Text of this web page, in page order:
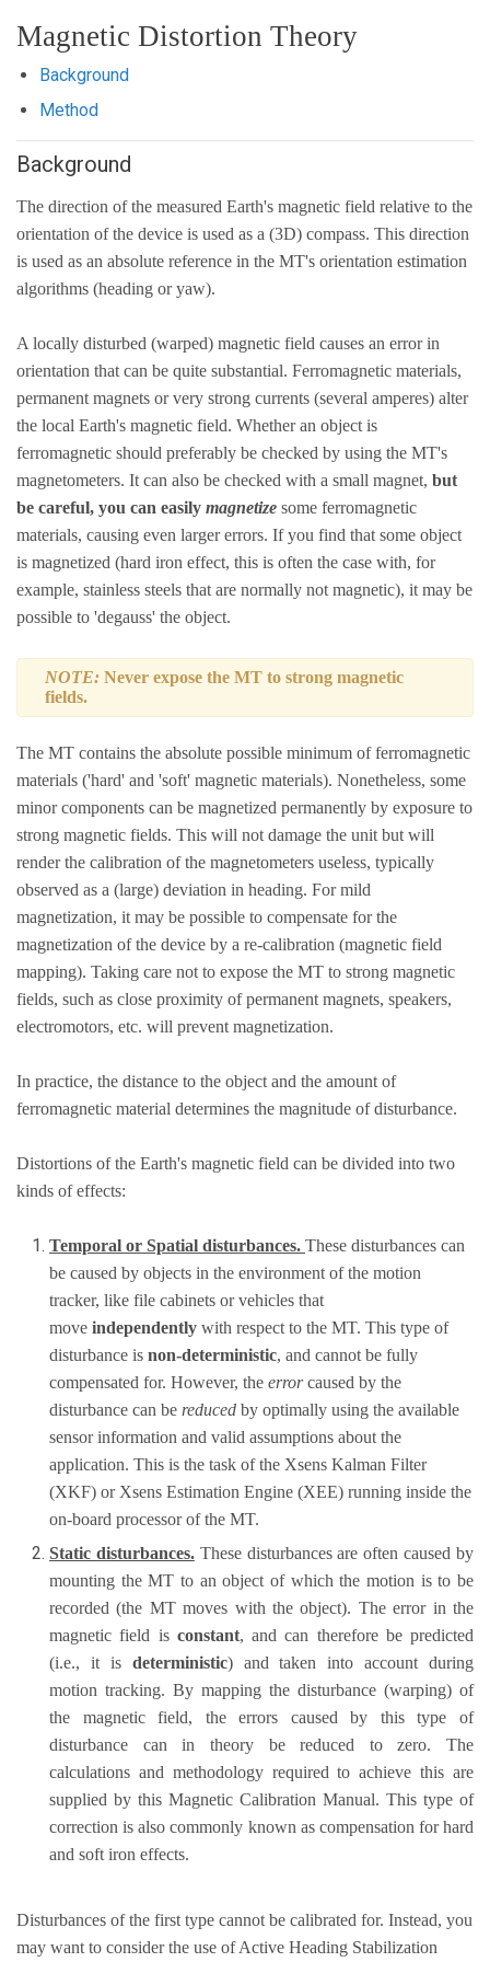
Magnetic Distortion Theory
Background
Method
Background
The direction of the measured Earth's magnetic field relative to the
orientation of the device is used as a (3D) compass. This direction
is used as an absolute reference in the MT's orientation estimation
algorithms (heading or yaw).
A locally disturbed (warped) magnetic field causes an error in
orientation that can be quite substantial. Ferromagnetic materials,
permanent magnets or very strong currents (several amperes) alter
the local Earth's magnetic field. Whether an object is
ferromagnetic should preferably be checked by using the MT's
magnetometers. It can also be checked with a small magnet, but
be careful, you can easily magnetize some ferromagnetic
materials, causing even larger errors. If you find that some object
is magnetized (hard iron effect, this is often the case with, for
example, stainless steels that are normally not magnetic), it may be
possible to 'degauss' the object.
NOTE: Never expose the MT to strong magnetic
fields.
The MT contains the absolute possible minimum of ferromagnetic
materials ('hard' and 'soft' magnetic materials). Nonetheless, some
minor components can be magnetized permanently by exposure to
strong magnetic fields. This will not damage the unit but will
render the calibration of the magnetometers useless, typically
observed as a (large) deviation in heading. For mild
magnetization, it may be possible to compensate for the
magnetization of the device by a re-calibration (magnetic field
mapping). Taking care not to expose the MT to strong magnetic
fields, such as close proximity of permanent magnets, speakers,
electromotors, etc. will prevent magnetization.
In practice, the distance to the object and the amount of
ferromagnetic material determines the magnitude of disturbance.
Distortions of the Earth's magnetic field can be divided into two
kinds of effects:
Temporal or Spatial disturbances. These disturbances can
be caused by objects in the environment of the motion
tracker, like file cabinets or vehicles that
move independently with respect to the MT. This type of
disturbance is non-deterministic, and cannot be fully
compensated for. However, the errorcaused by the
disturbance can be reduced by optimally using the available
sensor information and valid assumptions about the
application. This is the task of the Xsens Kalman Filter
(XKF) or Xsens Estimation Engine (XEE) running inside the
on-board processor of the MT.
Static disturbances.These disturbances are often caused by
mounting the MT to an object of which the motion is to be
recorded (the MT moves with the object). The error in the
magnetic field is constant, and can therefore be predicted
(i.e., it is deterministic) and taken into account during
motion tracking. By mapping the disturbance (warping) of
the magnetic field, the errors caused by this type of
disturbance can in theory be reduced to zero. The
calculations and methodology required to achieve this are
supplied by this Magnetic Calibration Manual. This type of
correction is also commonly known as compensation for hard
and soft iron effects.
Disturbances of the first type cannot be calibrated for. Instead, you
may want to consider the use of Active Heading Stabilization